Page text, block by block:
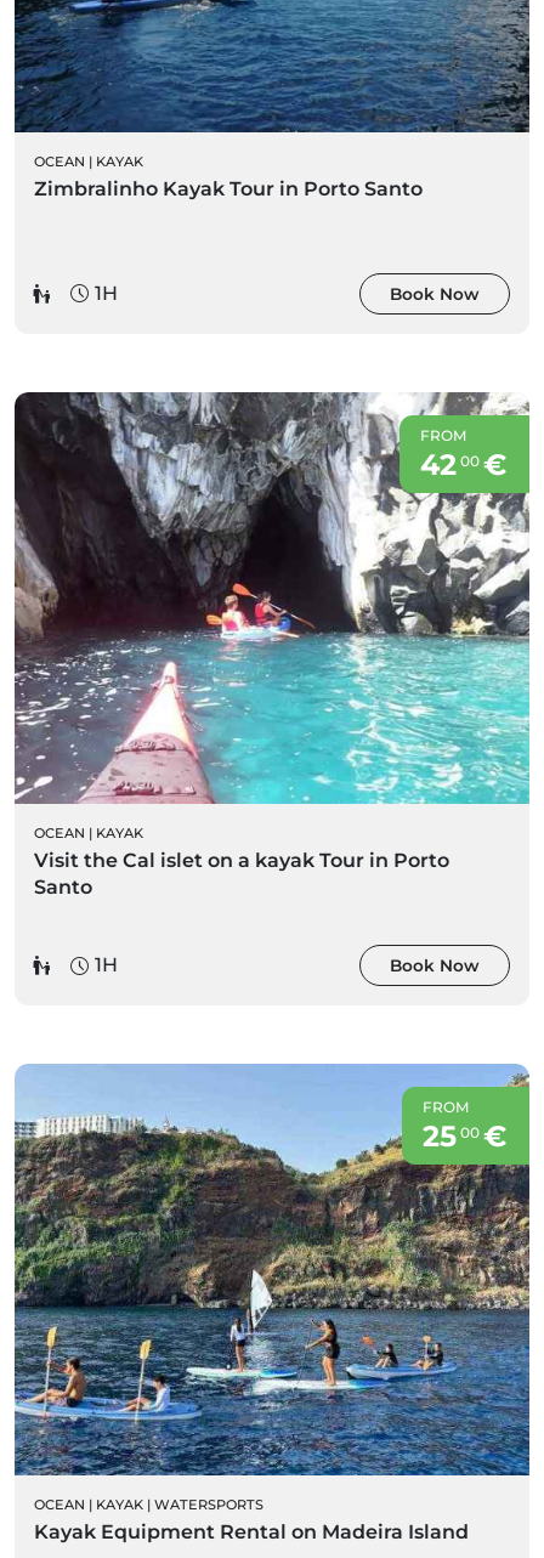
OCEAN | KAYAK
Zimbralinho Kayak Tour in Porto Santo
1H Book Now
FROM
42 00€
OCEAN | KAYAK
Visit the Cal islet on a kayak Tour in Porto
Santo
1H Book Now
FROM
25 00€
OCEAN | KAYAK | WATERSPORTS
Kayak Equipment Rental on Madeira Island